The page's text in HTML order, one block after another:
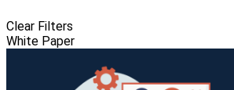
Clear Filters
White Paper